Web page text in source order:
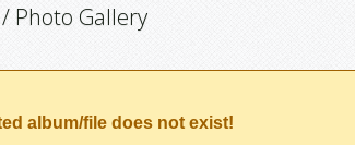
Photo Gallery
album/file does not exist!